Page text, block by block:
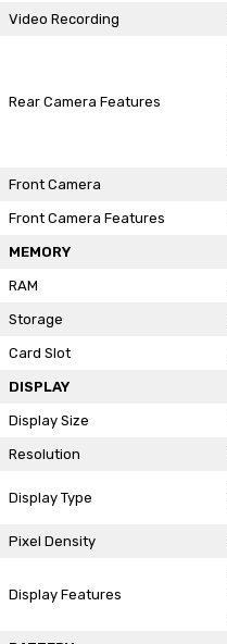
Video Recording
Rear Camera Features
Front Camera
Front Camera Features
MEMORY
RAM
Storage
Card Slot
DISPLAY
Display Size
Resolution
Display Type
Pixel Density
Display Features